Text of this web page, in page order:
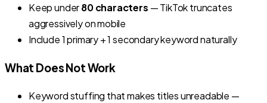
Keep under80 characters — TikTok truncates
aggressively on mobile
Include 1 primary + 1 secondary keyword naturally
What Does Not Work
Keyword stuffing that makes titles unreadable —